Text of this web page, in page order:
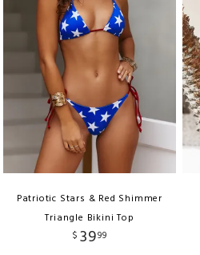
Patriotic Stars & Red Shimmer
Triangle Bikini Top
$ 3999